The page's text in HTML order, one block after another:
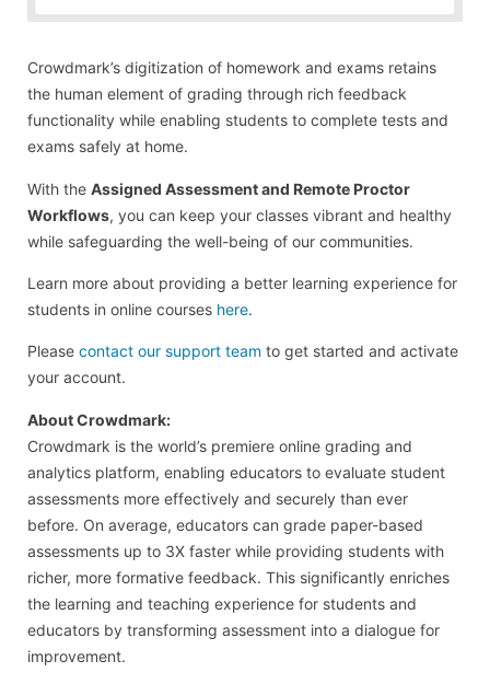
Crowdmark’s digitization of homework and exams retains
the human element of grading through rich feedback
functionality while enabling students to complete tests and
exams safely at home.
With the Assigned Assessment and Remote Proctor
Workflows, you can keep your classes vibrant and healthy
while safeguarding the well-being of our communities.
Learn more about providing a better learning experience for
students in online courses here.
Please contact our support team to get started and activate
your account.
About Crowdmark:
Crowdmark is the world’s premiere online grading and
analytics platform, enabling educators to evaluate student
assessments more effectively and securely than ever
before. On average, educators can grade paper-based
assessments up to 3X faster while providing students with
richer, more formative feedback. This significantly enriches
the learning and teaching experience for students and
educators by transforming assessment into a dialogue for
improvement.